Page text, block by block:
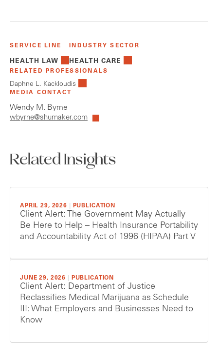
SERVICE LINE
HEALTH LAW
INDUSTRY SECTOR
HEALTH CARE
RELATED PROFESSIONALS
Daphne L. Kackloudis
MEDIA CONTACT
Wendy M. Byrne
wbyrne@shumaker.com
Related Insights
APRIL 29, 2026 PUBLICATION
Client Alert: The Government May Actually
Be Here to Help – Health Insurance Portability
and Accountability Act of 1996 (HIPAA) Part V
JUNE 29, 2026 PUBLICATION
Client Alert: Department of Justice
Reclassifies Medical Marijuana as Schedule
III: What Employers and Businesses Need to
Know